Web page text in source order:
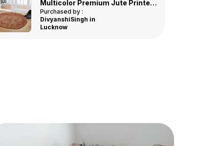
Maintain, Making It Perfect For High-Traffic
Areas.
Soft And Comfortable
Withstand Heavy Foot Traffic, Ensuring The
Multicolor Premium Jute Printed Door Mat
Purchased by :
DivyanshiSingh in
Lucknow